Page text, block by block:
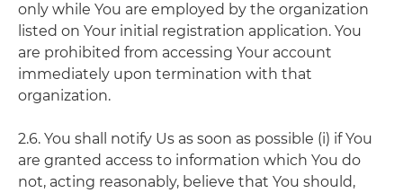
only while You are employed by the organization
listed on Your initial registration application. You
are prohibited from accessing Your account
immediately upon termination with that
organization.
2.6. You shall notify Us as soon as possible (i) if You
are granted access to information which You do
not, acting reasonably, believe that You should,